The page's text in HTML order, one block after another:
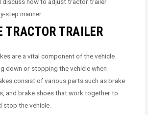
step manner.
TRACTOR TRAILER
are a vital component of the vehicle
down or stopping the vehicle when
consist of various parts such as brake
and brake shoes that work together to
stop the vehicle.